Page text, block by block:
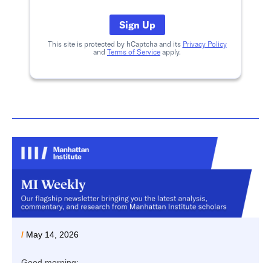
Sign Up
This site is protected by hCaptcha and its Privacy Policy
and Terms of Service apply.
/ May 14, 2026